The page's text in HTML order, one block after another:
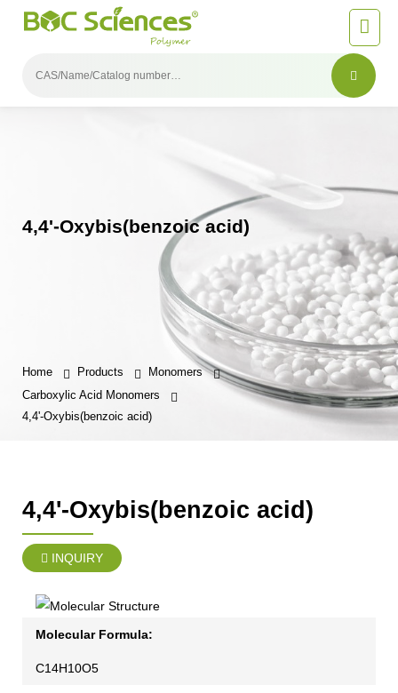
4,4'-Oxybis(benzoic acid)
Home Products
Monomers
Carboxylic Acid Monomers
4,4'-Oxybis(benzoic acid)
4,4'-Oxybis(benzoic acid)
INQUIRY
Molecular Formula:
C14H10O5